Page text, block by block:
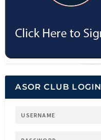
ASOR CLUB LOGIN